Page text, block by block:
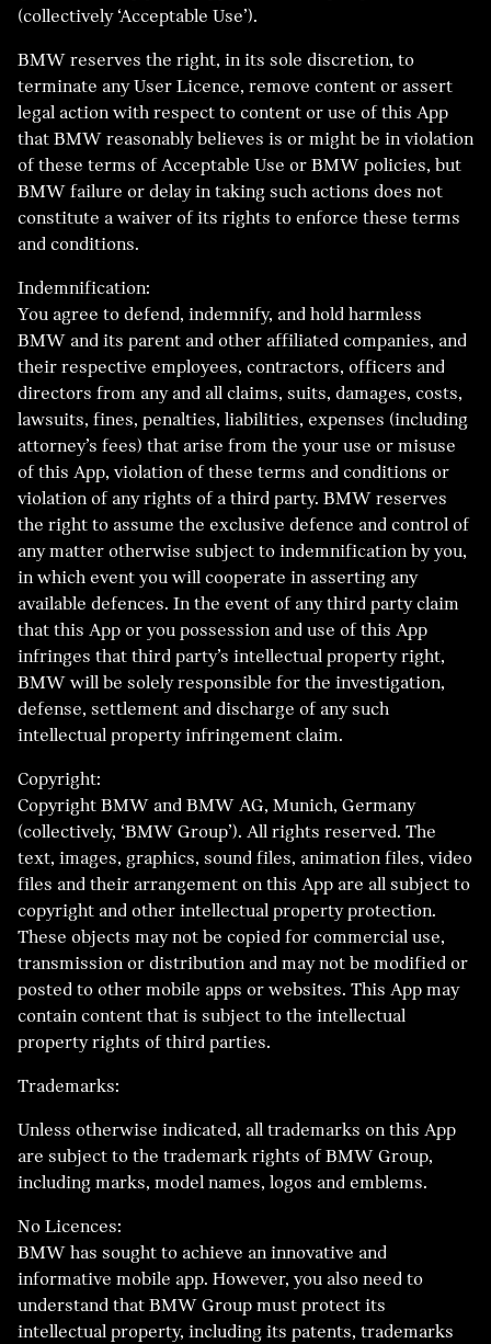
(collectively ‘Acceptable Use’).
BMW reserves the right, in its sole discretion, to
terminate any User Licence, remove content or assert
legal action with respect to content or use of this App
that BMW reasonably believes is or might be in violation
of these terms of Acceptable Use or BMW policies, but
BMW failure or delay in taking such actions does not
constitute a waiver of its rights to enforce these terms
and conditions.
Indemnification:
You agree to defend, indemnify, and hold harmless
BMW and its parent and other affiliated companies, and
their respective employees, contractors, officers and
directors from any and all claims, suits, damages, costs,
lawsuits, fines, penalties, liabilities, expenses (including
attorney’s fees) that arise from the your use or misuse
of this App, violation of these terms and conditions or
violation of any rights of a third party. BMW reserves
the right to assume the exclusive defence and control of
any matter otherwise subject to indemnification by you,
in which event you will cooperate in asserting any
available defences. In the event of any third party claim
that this App or you possession and use of this App
infringes that third party’s intellectual property right,
BMW will be solely responsible for the investigation,
defense, settlement and discharge of any such
intellectual property infringement claim.
Copyright:
Copyright BMW and BMW AG, Munich, Germany
(collectively, ‘BMW Group’). All rights reserved. The
text, images, graphics, sound files, animation files, video
files and their arrangement on this App are all subject to
copyright and other intellectual property protection.
These objects may not be copied for commercial use,
transmission or distribution and may not be modified or
posted to other mobile apps or websites. This App may
contain content that is subject to the intellectual
property rights of third parties.
Trademarks:
Unless otherwise indicated, all trademarks on this App
are subject to the trademark rights of BMW Group,
including marks, model names, logos and emblems.
No Licences:
BMW has sought to achieve an innovative and
informative mobile app. However, you also need to
understand that BMW Group must protect its
intellectual property, including its patents, trademarks